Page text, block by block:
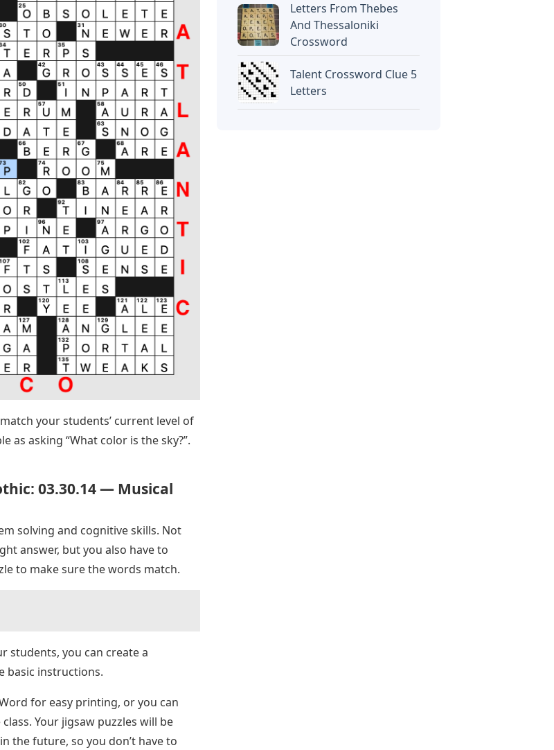
your students’ current level of
as asking “What color is the sky?”.
03.30.14 — Musical
solving and cognitive skills. Not
answer, but you also have to
to make sure the words match.
students, you can create a
basic instructions.
for easy printing, or you can
Your jigsaw puzzles will be
the future, so you don’t have to
Letters From Thebes
And Thessaloniki
Crossword
Talent Crossword Clue 5
Letters